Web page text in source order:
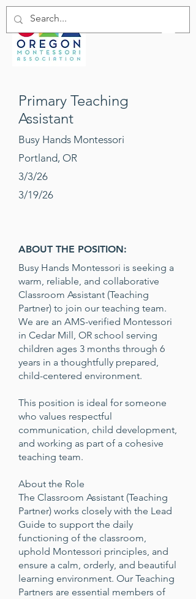
Primary Teaching
Assistant
Busy Hands Montessori
Portland, OR
3/3/26
3/19/26
ABOUT THE POSITION:
Busy Hands Montessori is seeking a
warm, reliable, and collaborative
Classroom Assistant (Teaching
Partner) to join our teaching team.
We are an AMS-verified Montessori
in Cedar Mill, OR school serving
children ages 3 months through 6
years in a thoughtfully prepared,
child-centered environment.
This position is ideal for someone
who values respectful
communication, child development,
and working as part of a cohesive
teaching team.
About the Role
The Classroom Assistant (Teaching
Partner) works closely with the Lead
Guide to support the daily
functioning of the classroom,
uphold Montessori principles, and
ensure a calm, orderly, and beautiful
learning environment. Our Teaching
Partners are essential members of